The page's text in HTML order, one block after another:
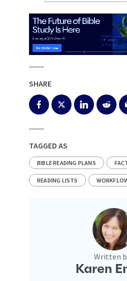
SHARE
TAGGED AS
BIBLE READING PLANS
READING LISTS
Written
Karen